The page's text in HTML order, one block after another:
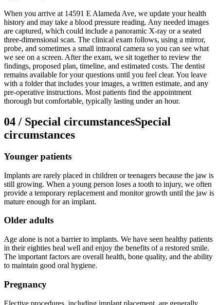
When you arrive at 14591 E Alameda Ave, we update your health
history and may take a blood pressure reading. Any needed images
are captured, which could include a panoramic X-ray or a seated
three-dimensional scan. The clinical exam follows, using a mirror,
probe, and sometimes a small intraoral camera so you can see what
we see on a screen. After the exam, we sit together to review the
findings, proposed plan, timeline, and estimated costs. The dentist
remains available for your questions until you feel clear. You leave
with a folder that includes your images, a written estimate, and any
pre-operative instructions. Most patients find the appointment
thorough but comfortable, typically lasting under an hour.
04 / Special circumstancesSpecial
circumstances
Younger patients
Implants are rarely placed in children or teenagers because the jaw is
still growing. When a young person loses a tooth to injury, we often
provide a temporary replacement and monitor growth until the jaw is
mature enough for an implant.
Older adults
Age alone is not a barrier to implants. We have seen healthy patients
in their eighties heal well and enjoy the benefits of a restored smile.
The important factors are overall health, bone quality, and the ability
to maintain good oral hygiene.
Pregnancy
Elective procedures, including implant placement, are generally